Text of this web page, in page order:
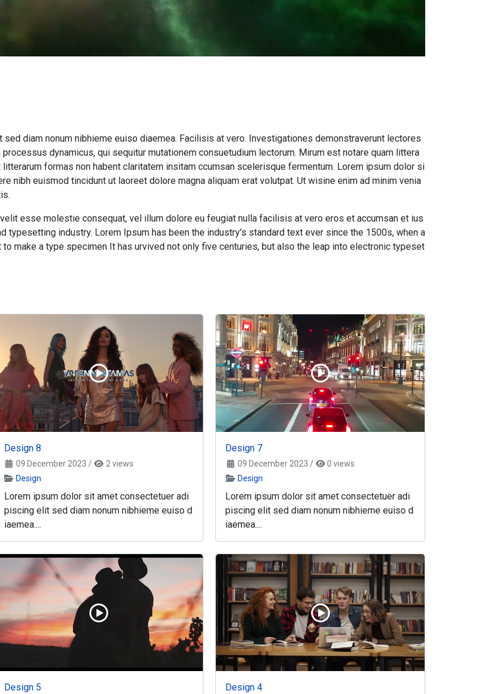
diam nonum nibhieme euiso diaemea. Facilisis at vero. Investigationes demonstraverunt lectores
dynamicus, qui sequitur mutationem consuetudium lectorum. Mirum est notare quam littera
litterarum formas non habent claritatem insitam ccumsan scelerisque fermentum. Lorem ipsum dolor si
nibh euismod tincidunt ut laoreet dolore magna aliquam erat volutpat. Ut wisine enim ad minim venia
esse molestie consequat, vel illum dolore eu feugiat nulla facilisis at vero eros et accumsan et ius
typesetting industry. Lorem Ipsum has been the industry's standard text ever since the 1500s, when a
make a type specimen It has urvived not only five centuries, but also the leap into electronic typeset
Design 8
09 December 2023 /
2 views
Design
Lorem ipsum dolor sit amet consectetuer adi
piscing elit sed diam nonum nibhieme euiso d
iaemea....
Design 7
09 December 2023 /
0 views
Design
Lorem ipsum dolor sit amet consectetuer adi
piscing elit sed diam nonum nibhieme euiso d
iaemea....
Design 5 Design 4